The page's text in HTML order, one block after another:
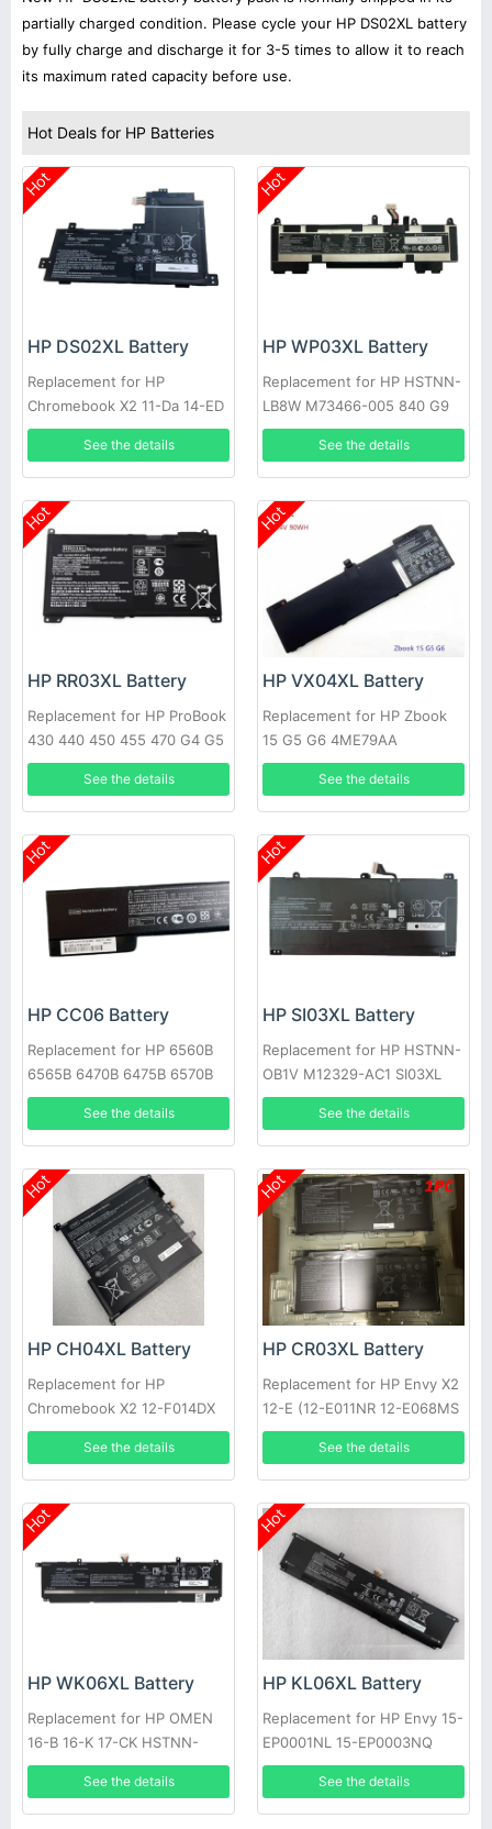
partially charged condition. Please cycle your HP DS02XL battery
by fully charge and discharge it for 3-5 times to allow it to reach
its maximum rated capacity before use.
Hot Deals for HP Batteries
Hot
HP DS02XL Battery
Replacement for HP
Chromebook X2 11-Da 14-ED
HP, Chromebook x2 11-da
See the details
Hot
HP WP03XL Battery
Replacement for HP HSTNN-
LB8W M73466-005 840 G9
38W
See the details
Hot
HP RR03XL Battery
Replacement for HP ProBook
430 440 450 455 470 G4 G5
See the details
Hot
HP VX04XL Battery
Replacement for HP Zbook
15 G5 G6 4ME79AA
See the details
Hot
HP CC06 Battery
Replacement for HP 6560B
6565B 6470B 6475B 6570B
See the details
Hot
HP SI03XL Battery
Replacement for HP HSTNN-
OB1V M12329-AC1 SI03XL
M02027-005
See the details
Hot
HP CH04XL Battery
Replacement for HP
Chromebook X2 12-F014DX
12-F002ND 941617-855
See the details
Hot
HP CR03XL Battery
Replacement for HP Envy X2
12-E (12-E011NR 12-E068MS
12-E091MS 12-E001TU 12-
E002TU)
See the details
Hot
HP WK06XL Battery
Replacement for HP OMEN
16-B 16-K 17-CK HSTNN-
WB0C M41640-AC1, 17-
ck0024ur 17-ck0020nr 17-
ck0019u M41711-005, 16-
See the details
Hot
HP KL06XL Battery
Replacement for HP Envy 15-
EP0001NL 15-EP0003NQ
HSTNN-IB9M L85853-1C1
See the details